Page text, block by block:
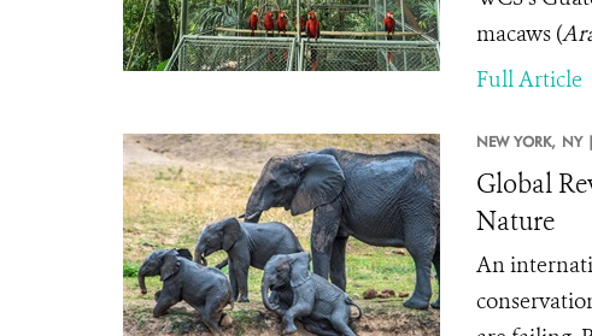
macaws (
Full Article
NEW YORK, NY |
Global
Nature
An